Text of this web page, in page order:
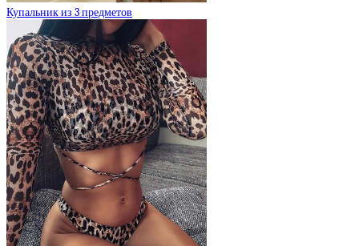
Купальник из 3 предметов